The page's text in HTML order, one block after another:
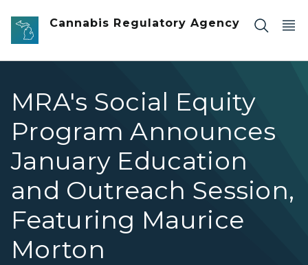
Skip to main content
Cannabis Regulatory Agency
MRA's Social Equity
Program Announces
January Education
and Outreach Session,
Featuring Maurice
Morton